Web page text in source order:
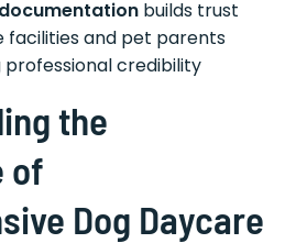
builds trust
facilities and pet parents
professional credibility
the
of
Dog Daycare